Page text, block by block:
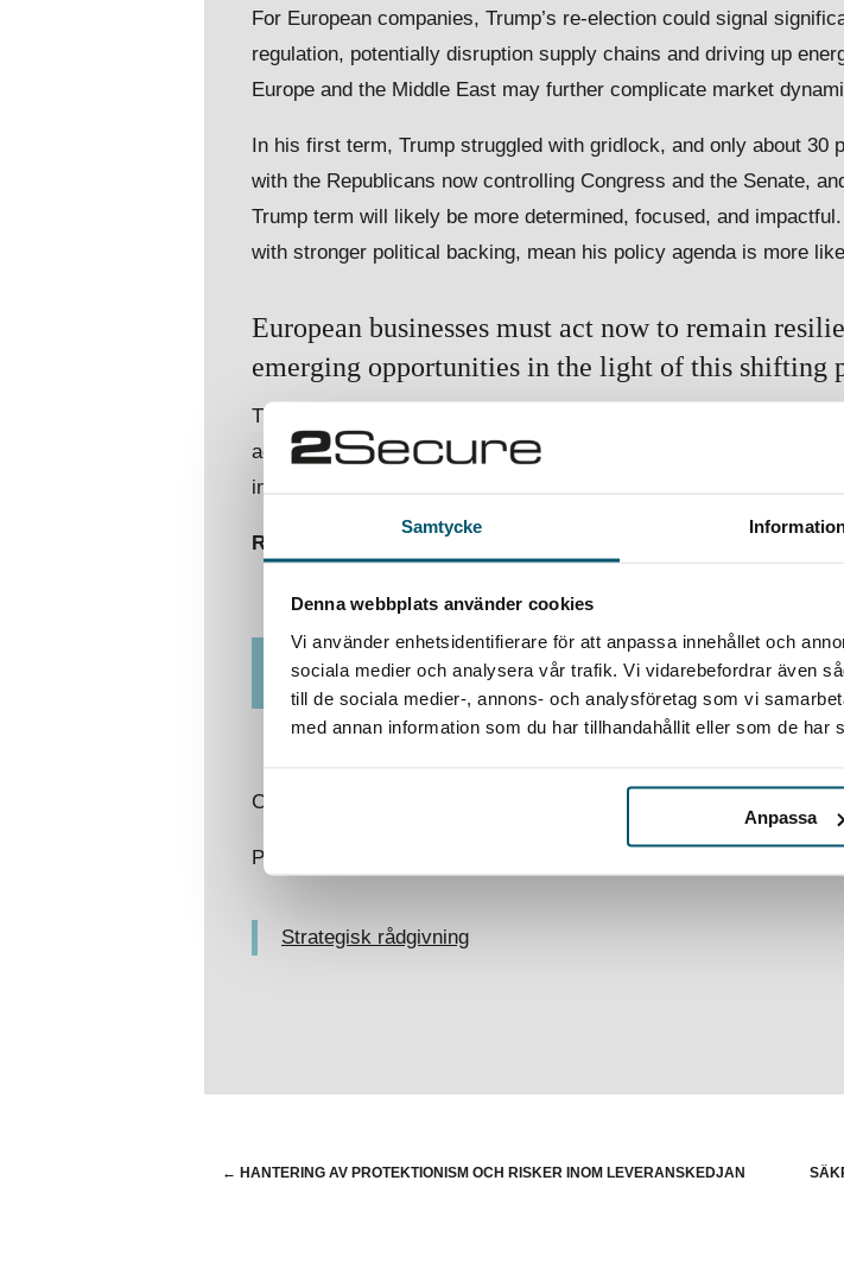
Samtycke
Denna webbplats använder cookies
Vi använder enhetsidentifierare för att anpassa innehållet och
sociala medier och analysera vår trafik. Vi vidarebefordrar även
till de sociala medier-, annons- och analysföretag som vi
med annan information som du har tillhandahållit eller som de har
Anpassa
For European companies, Trump’s re-election could signal
regulation, potentially disruption supply chains and driving up
Europe and the Middle East may further complicate market
In his first term, Trump struggled with gridlock, and only about
with the Republicans now controlling Congress and the Senate,
Trump term will likely be more determined, focused, and
with stronger political backing, mean his policy agenda is more
European businesses must act now to remain
emerging opportunities in the light of this shifting
This means reassessing risk management strategies, adapting
activities. Companies should expect and prepare for shifts in
into their strategic planning considerations to stay ahead of the
Read the full article to dive deeper into the implications of this
DOWNLOAD REPORT
Contact:
Previous articles related to the US election:
Strategisk rådgivning
← HANTERING AV PROTEKTIONISM OCH RISKER INOM LEVERANSKEDJAN